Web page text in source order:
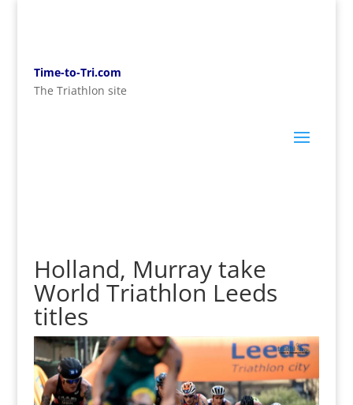
Time-to-Tri.com
The Triathlon site
Holland, Murray take
World Triathlon Leeds
titles